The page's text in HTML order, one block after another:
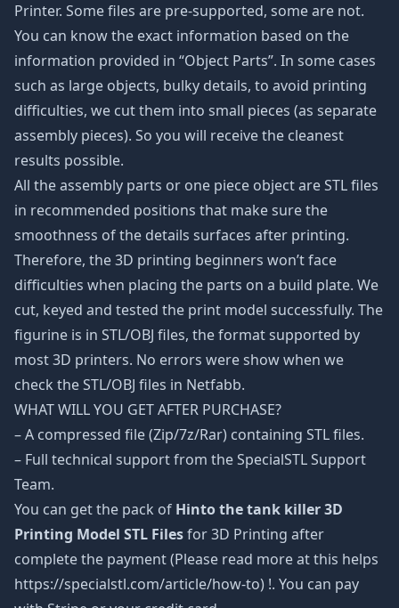
Printer. Some files are pre-supported, some are not.
You can know the exact information based on the
information provided in “Object Parts”. In some cases
such as large objects, bulky details, to avoid printing
difficulties, we cut them into small pieces (as separate
assembly pieces). So you will receive the cleanest
results possible.
All the assembly parts or one piece object are STL files
in recommended positions that make sure the
smoothness of the details surfaces after printing.
Therefore, the 3D printing beginners won’t face
difficulties when placing the parts on a build plate. We
cut, keyed and tested the print model successfully. The
figurine is in STL/OBJ files, the format supported by
most 3D printers. No errors were show when we
check the STL/OBJ files in Netfabb.
WHAT WILL YOU GET AFTER PURCHASE?
– A compressed file (Zip/7z/Rar) containing STL files.
– Full technical support from the SpecialSTL Support
Team.
You can get the pack of Hinto the tank killer 3D
Printing Model STL Filesfor 3D Printing after
complete the payment (Please read more at this helps
https://specialstl.com/article/how-to) !. You can pay